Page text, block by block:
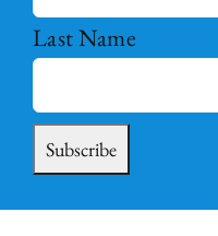
Last Name